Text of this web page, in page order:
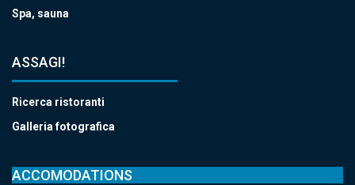
Spa, sauna
ASSAGI!
Ricerca ristoranti
Galleria fotografica
ACCOMODATIONS